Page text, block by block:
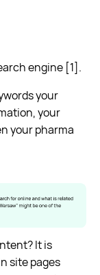
engine [1].
your
your
your pharma
It is
site pages